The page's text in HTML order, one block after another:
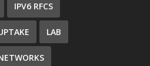
IPV6 RFCS
LAB